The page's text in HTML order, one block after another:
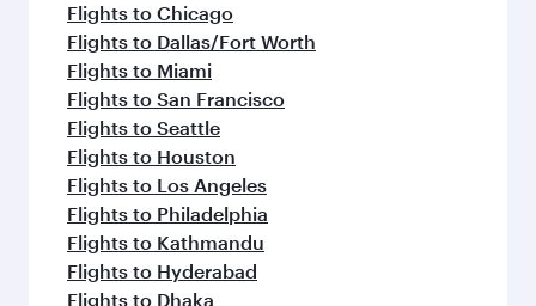
Flights to Chicago
Flights to Dallas/Fort Worth
Flights to Miami
Flights to San Francisco
Flights to Seattle
Flights to Houston
Flights to Los Angeles
Flights to Philadelphia
Flights to Kathmandu
Flights to Hyderabad
Flights to Dhaka